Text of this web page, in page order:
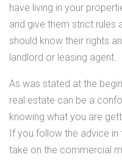
have living in your
and give them strict rules
should know their rights
landlord or leasing agent.
As was stated at the
real estate can be a
knowing what you are
If you follow the advice in
take on the commercial